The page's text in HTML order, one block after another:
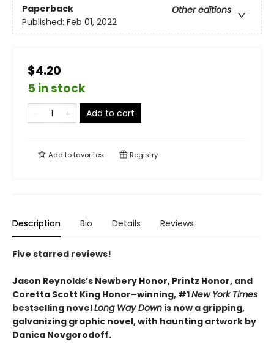
Paperback
Other editions
Published: Feb 01, 2022
$4.20
5 in stock
Add to cart
Add tofavorites Registry
Description Bio Details Reviews
Five starred reviews!
Jason Reynolds’s Newbery Honor, Printz Honor, and
Coretta Scott King Honor–winning, #1New York Times
bestselling novelLong Way Down is now a gripping,
galvanizing graphic novel, with haunting artwork by
Danica Novgorodoff.